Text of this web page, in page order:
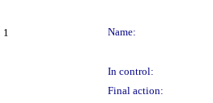
1
Name:
In control:
Final action: